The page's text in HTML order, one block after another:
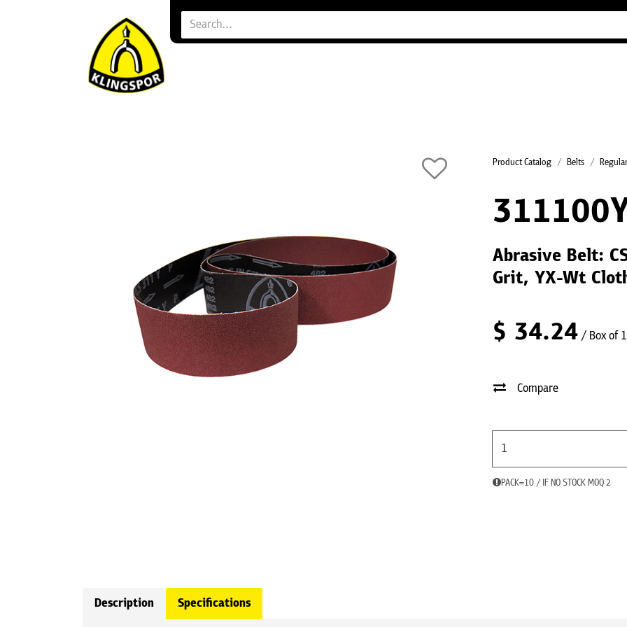
Product Catalog Belts
Abrasive Belt:
Grit, YX-Wt
$ 34.24 / Box of
Compare
PACK=10 / IF NO STOCK MOQ 2
Description Specifications